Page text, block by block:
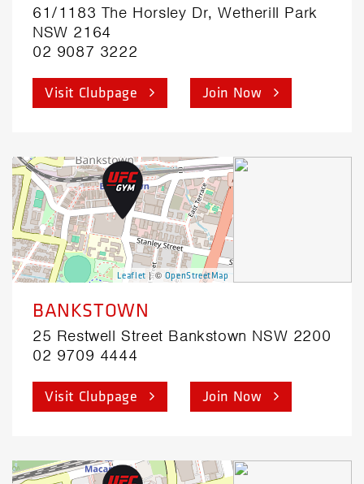
61/1183 The Horsley Dr, Wetherill Park
NSW 2164
02 9087 3222
Visit Clubpage Join Now
Leaflet | © OpenStreetMap
BANKSTOWN
25 Restwell Street Bankstown NSW 2200
02 9709 4444
Visit Clubpage Join Now